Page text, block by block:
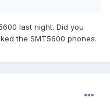
last night. Did you
the SMT5600 phones.